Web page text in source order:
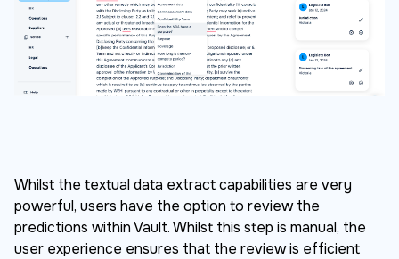
Whilst the textual data extract capabilities are very
powerful, users have the option to review the
predictions within Vault. Whilst this step is manual, the
user experience ensures that the review is efficient